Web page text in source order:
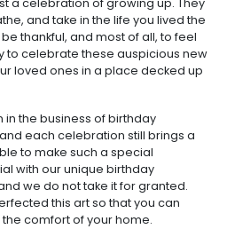
a celebration of growing up. They
and take in the life you lived the
thankful, and most of all, to feel
to celebrate these auspicious new
loved ones in a place decked up
in the business of birthday
each celebration still brings a
to make such a special
with our unique birthday
we do not take it for granted.
this art so that you can
comfort of your home.